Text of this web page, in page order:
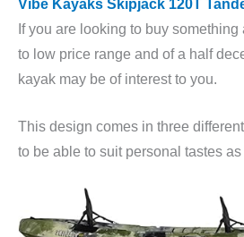
Vibe Kayaks Skipjack 120T
If you are looking to buy
to low price range and of a half
kayak may be of interest to you.
This design comes in three
to be able to suit personal tastes